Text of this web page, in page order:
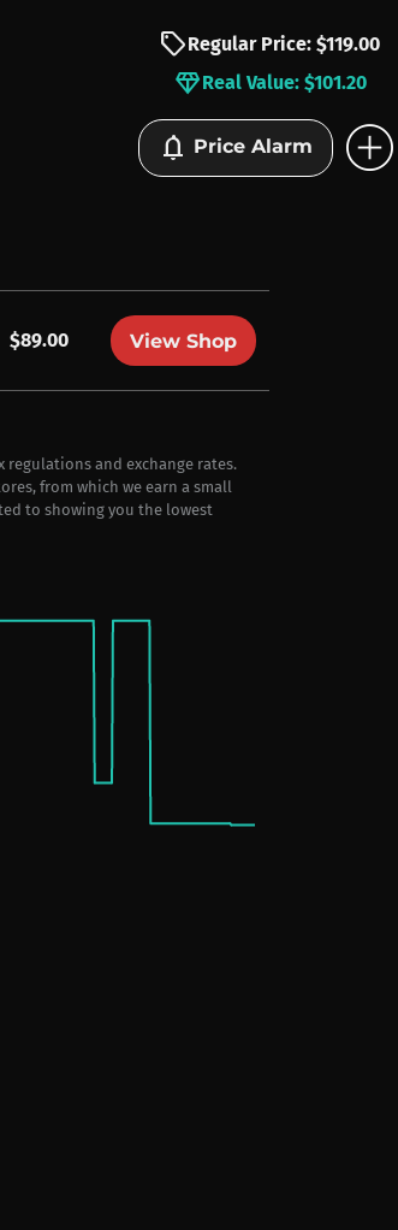
sellRegular Price: $119.00
diamondReal Value: $101.20
notifications Price Alarm add_circle
$89.00 View Shop
and exchange rates.
from which we earn a small
to showing you the lowest